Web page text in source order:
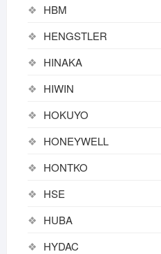
HBM
HENGSTLER
HINAKA
HIWIN
HOKUYO
HONEYWELL
HONTKO
HSE
HUBA
HYDAC